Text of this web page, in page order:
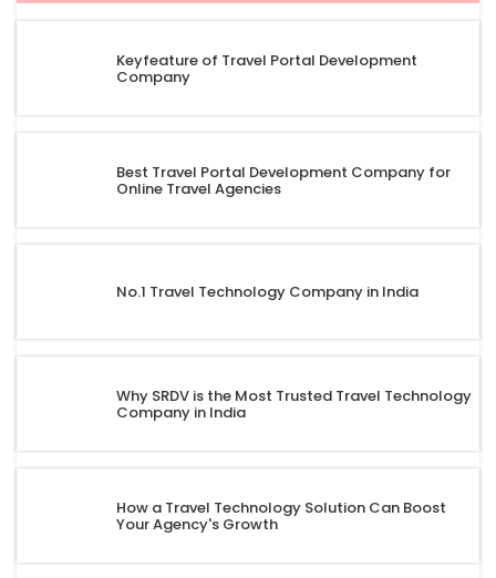
Keyfeature of Travel Portal Development
Company
Best Travel Portal Development Company for
Online Travel Agencies
No.1 Travel Technology Company in India
Why SRDV is the Most Trusted Travel Technology
Company in India
How a Travel Technology Solution Can Boost
Your Agency's Growth